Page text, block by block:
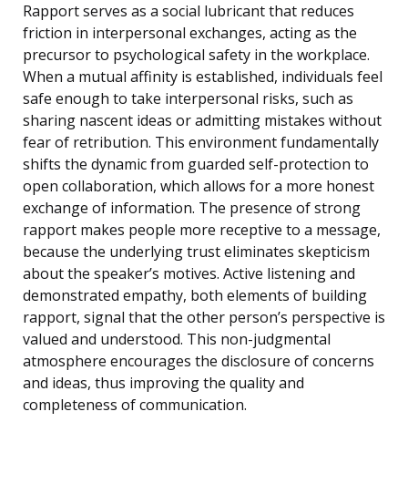
Rapport serves as a social lubricant that reduces
friction in interpersonal exchanges, acting as the
precursor to psychological safety in the workplace.
When a mutual affinity is established, individuals feel
safe enough to take interpersonal risks, such as
sharing nascent ideas or admitting mistakes without
fear of retribution. This environment fundamentally
shifts the dynamic from guarded self-protection to
open collaboration, which allows for a more honest
exchange of information. The presence of strong
rapport makes people more receptive to a message,
because the underlying trust eliminates skepticism
about the speaker’s motives. Active listening and
demonstrated empathy, both elements of building
rapport, signal that the other person’s perspective is
valued and understood. This non-judgmental
atmosphere encourages the disclosure of concerns
and ideas, thus improving the quality and
completeness of communication.